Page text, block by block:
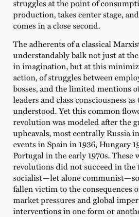
struggles at the point of
production, takes center stage,
comes in a close second.
The adherents of a classical
understandably balk not just at
in imagination, but at this
action, of struggles between
bosses, and the limited mentions
leaders and class consciousness
understood. Yet this common
revolution was modeled after the
upheavals, most centrally Russia
events in Spain in 1936, Hungary
Portugal in the early 1970s. These
revolutions did not succeed in the
socialist—let alone
fallen victim to the consequences
market pressures and global
interventions in one form or